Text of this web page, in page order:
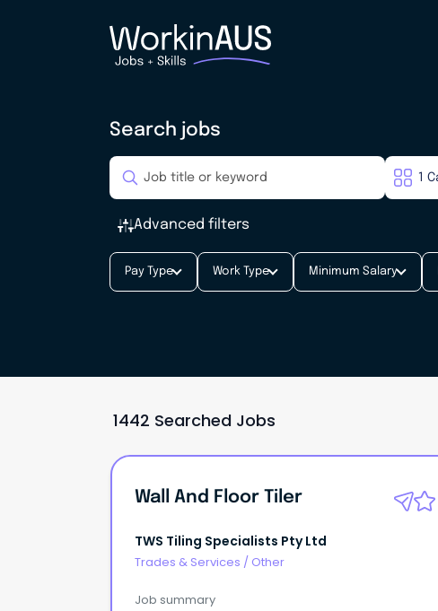
Search jobs
Advanced filters
Pay Type Work Type Minimum Salary
1442 Searched Jobs
Wall And Floor Tiler
TWS Tiling Specialists Pty Ltd
Trades & Services / Other
Job summary